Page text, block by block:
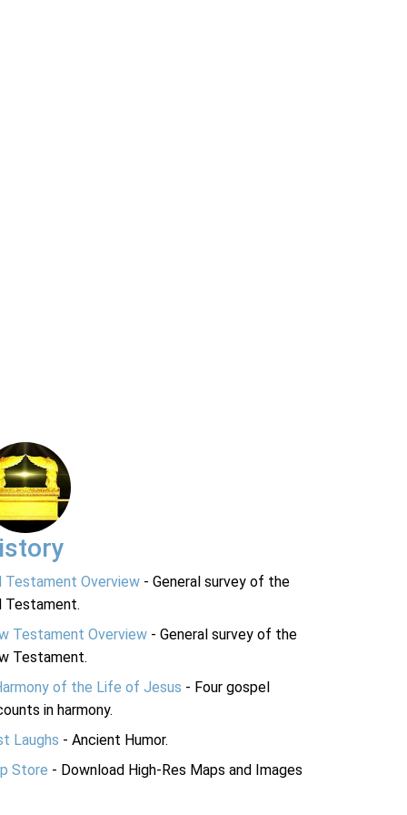
Testament Overview - General survey of the
Testament.
Testament Overview - General survey of the
Testament.
of the Life of Jesus - Four gospel
in harmony.
Laughs - Ancient Humor.
Store - Download High-Res Maps and Images